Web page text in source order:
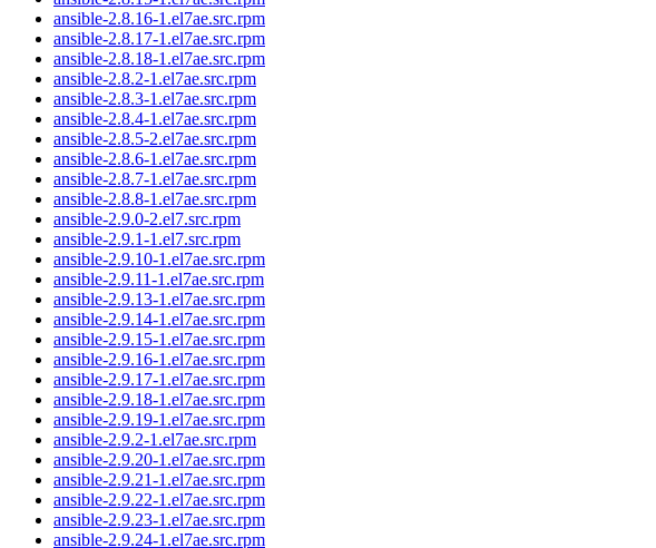
ansible-2.8.16-1.el7ae.src.rpm
ansible-2.8.17-1.el7ae.src.rpm
ansible-2.8.18-1.el7ae.src.rpm
ansible-2.8.2-1.el7ae.src.rpm
ansible-2.8.3-1.el7ae.src.rpm
ansible-2.8.4-1.el7ae.src.rpm
ansible-2.8.5-2.el7ae.src.rpm
ansible-2.8.6-1.el7ae.src.rpm
ansible-2.8.7-1.el7ae.src.rpm
ansible-2.8.8-1.el7ae.src.rpm
ansible-2.9.0-2.el7.src.rpm
ansible-2.9.1-1.el7.src.rpm
ansible-2.9.10-1.el7ae.src.rpm
ansible-2.9.11-1.el7ae.src.rpm
ansible-2.9.13-1.el7ae.src.rpm
ansible-2.9.14-1.el7ae.src.rpm
ansible-2.9.15-1.el7ae.src.rpm
ansible-2.9.16-1.el7ae.src.rpm
ansible-2.9.17-1.el7ae.src.rpm
ansible-2.9.18-1.el7ae.src.rpm
ansible-2.9.19-1.el7ae.src.rpm
ansible-2.9.2-1.el7ae.src.rpm
ansible-2.9.20-1.el7ae.src.rpm
ansible-2.9.21-1.el7ae.src.rpm
ansible-2.9.22-1.el7ae.src.rpm
ansible-2.9.23-1.el7ae.src.rpm
ansible-2.9.24-1.el7ae.src.rpm